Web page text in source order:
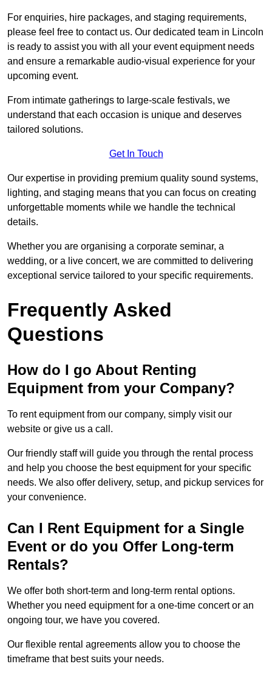
For enquiries, hire packages, and staging requirements,
please feel free to contact us. Our dedicated team in Lincoln
is ready to assist you with all your event equipment needs
and ensure a remarkable audio-visual experience for your
upcoming event.
From intimate gatherings to large-scale festivals, we
understand that each occasion is unique and deserves
tailored solutions.
Get In Touch
Our expertise in providing premium quality sound systems,
lighting, and staging means that you can focus on creating
unforgettable moments while we handle the technical
details.
Whether you are organising a corporate seminar, a
wedding, or a live concert, we are committed to delivering
exceptional service tailored to your specific requirements.
Frequently Asked
Questions
How do I go About Renting
Equipment from your Company?
To rent equipment from our company, simply visit our
website or give us a call.
Our friendly staff will guide you through the rental process
and help you choose the best equipment for your specific
needs. We also offer delivery, setup, and pickup services for
your convenience.
Can I Rent Equipment for a Single
Event or do you Offer Long-term
Rentals?
We offer both short-term and long-term rental options.
Whether you need equipment for a one-time concert or an
ongoing tour, we have you covered.
Our flexible rental agreements allow you to choose the
timeframe that best suits your needs.